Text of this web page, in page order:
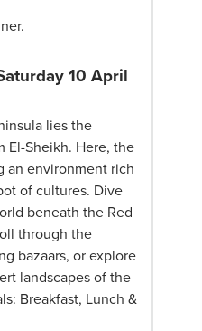
10 April
lies the
El-Sheikh. Here, the
an environment rich
of cultures. Dive
beneath the Red
through the
bazaars, or explore
landscapes of the
Breakfast, Lunch &